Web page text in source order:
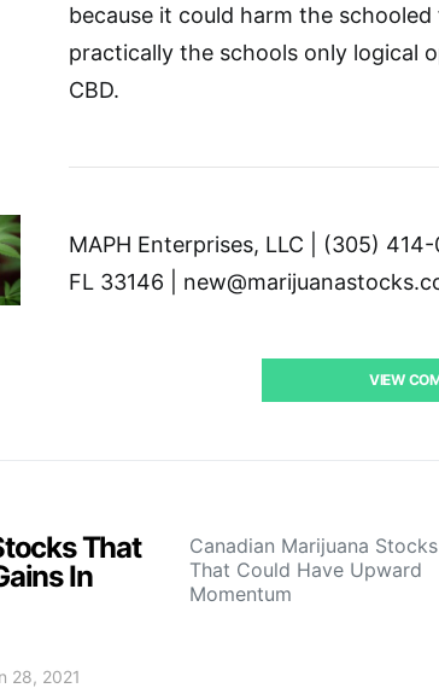
because it could harm the
practically the schools only logical
CBD.
MAPH Enterprises, LLC | (305)
FL 33146 |
VIEW
That
In
Canadian Marijuana Stocks
That Could Have Upward
Momentum
28, 2021